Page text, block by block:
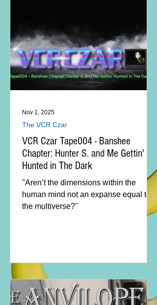
VCR Czar Tape004 - Banshee
Chapter: Hunter S. and Me Gettin'
Hunted in The Dark
"Aren’t the dimensions within the
human mind not an expanse equal to
the multiverse?"
The VCR Czar
Nov 1, 2025